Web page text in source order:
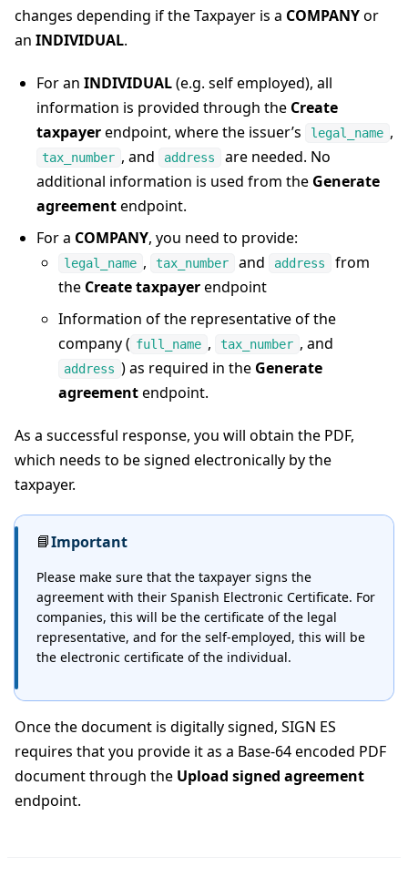
changes depending if the Taxpayer is a COMPANYor
an INDIVIDUAL.
For an INDIVIDUAL(e.g. self employed), all
information is provided through the Create
taxpayerendpoint, where the issuer’s legal_name ,
tax_number , and address
are needed. No
additional information is used from the Generate
agreementendpoint.
For a COMPANY, you need to provide:
legal_name , tax_number and address
from
the Create taxpayerendpoint
Information of the representative of the
company ( full_name , tax_number , and
address ) as required in the Generate
agreementendpoint.
As a successful response, you will obtain the PDF,
which needs to be signed electronically by the
taxpayer.
📘Important
Please make sure that the taxpayer signs the
agreement with their Spanish Electronic Certificate. For
companies, this will be the certificate of the legal
representative, and for the self-employed, this will be
the electronic certificate of the individual.
Once the document is digitally signed, SIGN ES
requires that you provide it as a Base-64 encoded PDF
document through the Upload signed agreement
endpoint.